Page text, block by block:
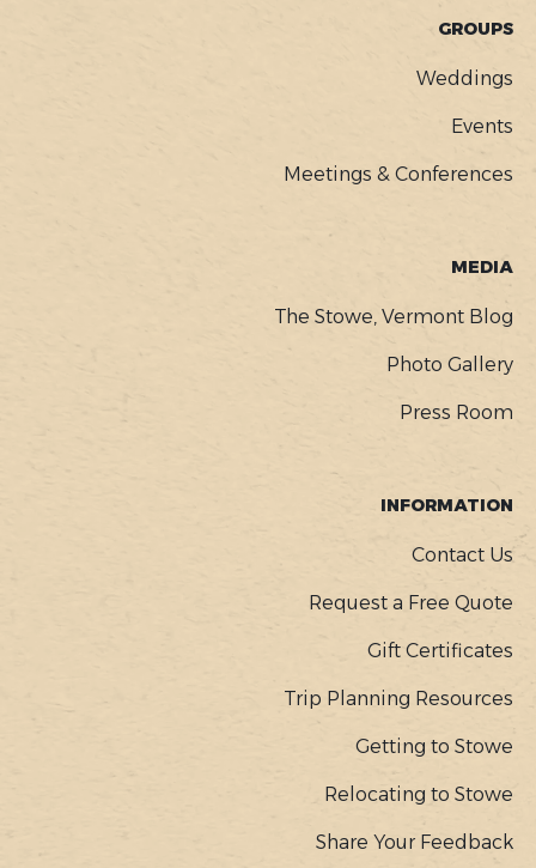
GROUPS
Weddings
Events
Meetings & Conferences
MEDIA
The Stowe, Vermont Blog
Photo Gallery
Press Room
INFORMATION
Contact Us
Request a Free Quote
Gift Certificates
Trip Planning Resources
Getting to Stowe
Relocating to Stowe
Share Your Feedback